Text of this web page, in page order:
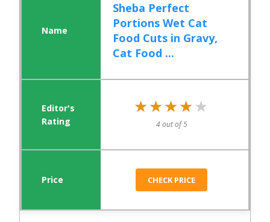
Sheba Perfect
Portions Wet Cat
Food Cuts in Gravy,
Cat Food ...
★★★★★
★★★★★
4 out of 5
CHECK PRICE